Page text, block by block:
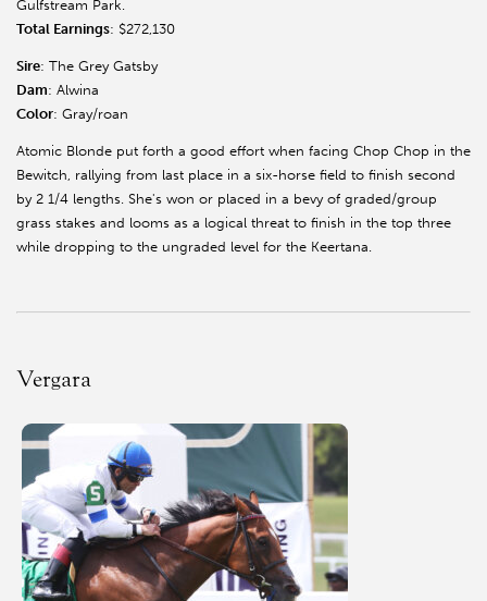
Gulfstream Park.
Total Earnings: $272,130
Sire: The Grey Gatsby
Dam: Alwina
Color: Gray/roan
Atomic Blonde put forth a good effort when facing Chop Chop in the
Bewitch, rallying from last place in a six-horse field to finish second
by 2 1/4 lengths. She's won or placed in a bevy of graded/group
grass stakes and looms as a logical threat to finish in the top three
while dropping to the ungraded level for the Keertana.
Vergara